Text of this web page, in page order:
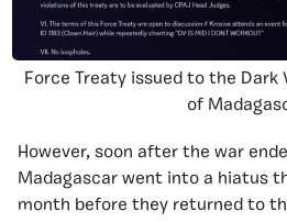
Force Treaty issued to the Dark
of
However, soon after the war
Madagascar went into a hiatus
month before they returned to